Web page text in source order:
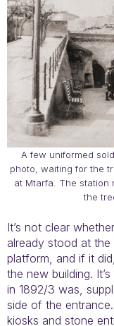
A few uniformed
photo, waiting for the
at Mtarfa. The station
the
It’s not clear
already stood at
platform, and if it
the new building.
in 1892/3 was,
side of the
kiosks and stone